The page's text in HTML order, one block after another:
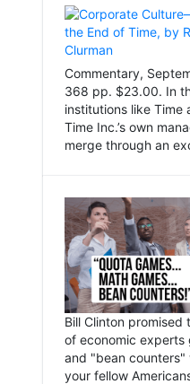
Commentary,
368 pp. $23.00. In
institutions like
Time Inc.’s own
merge through an
Bill Clinton
of economic experts
and "bean counters"
your fellow